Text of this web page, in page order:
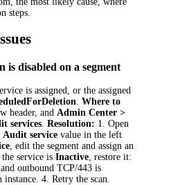
steps.
is disabled on a segment
is assigned, or the assigned
.Where to
header, and Admin Center >
services .Resolution: 1. Open
Audit service value in the left
, edit the segment and assign an
service isInactive , restore it:
outbound TCP/443 is
4. Retry the scan.